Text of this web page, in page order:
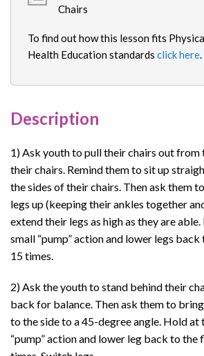
Chairs
To find out how this lesson fits
Health Education standards click here.
Description
1) Ask youth to pull their chairs out from
their chairs. Remind them to sit up
the sides of their chairs. Then ask them
legs up (keeping their ankles together
extend their legs as high as they are
small “pump” action and lower legs
15 times.
2) Ask the youth to stand behind their
back for balance. Then ask them to
to the side to a 45-degree angle. Hold at
“pump” action and lower leg back to the